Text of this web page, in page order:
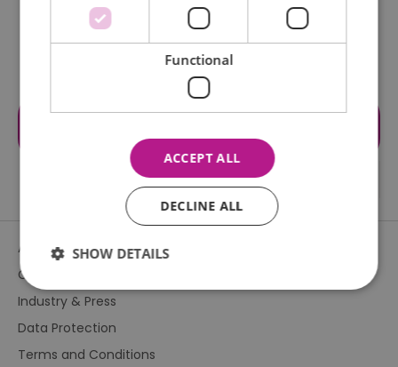
Visit the website for more
About Us
Contact Us
Industry & Press
Data Protection
Terms and Conditions
Functional
ACCEPT ALL
DECLINE ALL
SHOW DETAILS
Essential